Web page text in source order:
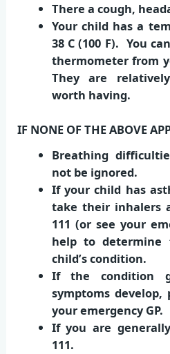
There a cough,
Your child has a
38 C (100 F). You
thermometer from
They are
worth having.
IF NONE OF THE ABOVE
Breathing
not be ignored.
If your child has
take their inhalers
111 (or see your
help to determine
child’s condition.
If the condition
symptoms develop,
your emergency GP.
If you are
111.